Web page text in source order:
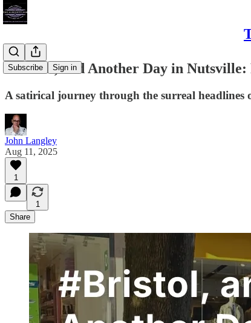
Subscribe Sign in
#Bristol, and Another Day in
A satirical journey through the surreal
John Langley
Aug 11, 2025
1
1
Share